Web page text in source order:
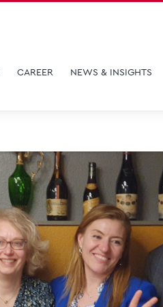
CAREER NEWS & INSIGHTS